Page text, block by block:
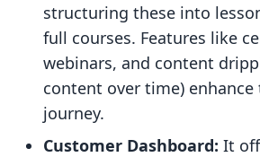
structuring these into
full courses. Features like
webinars, and content
content over time)
journey.
Customer Dashboard: It